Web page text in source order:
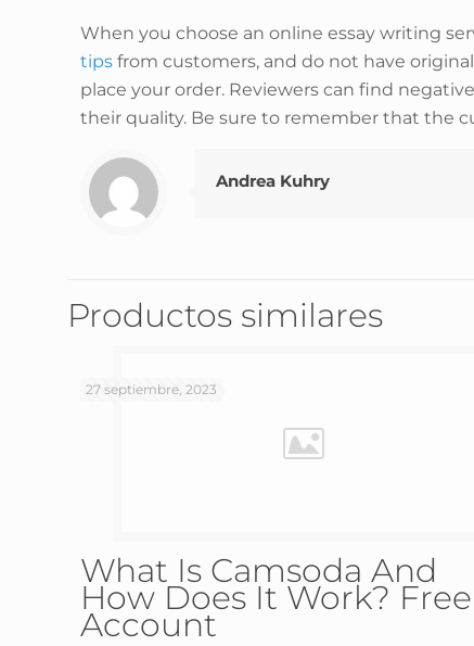
When you choose an online essay writing
tips from customers, and do not have
place your order. Reviewers can find
their quality. Be sure to remember that the
Andrea Kuhry
Productos similares
27 septiembre, 2023
What Is Camsoda And
How Does It Work? Free
Account